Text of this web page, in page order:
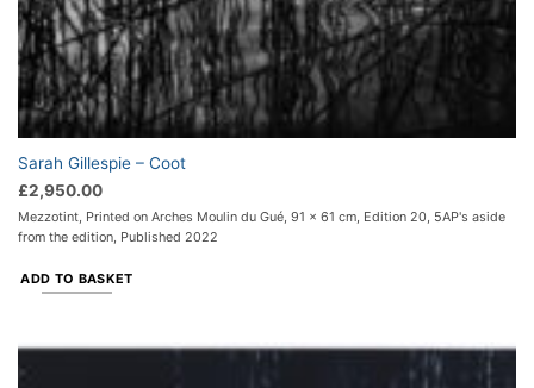
Sarah Gillespie – Coot
£2,950.00
Mezzotint, Printed on Arches Moulin du Gué, 91 x 61 cm, Edition 20, 5AP's aside
from the edition, Published 2022
ADD TO BASKET